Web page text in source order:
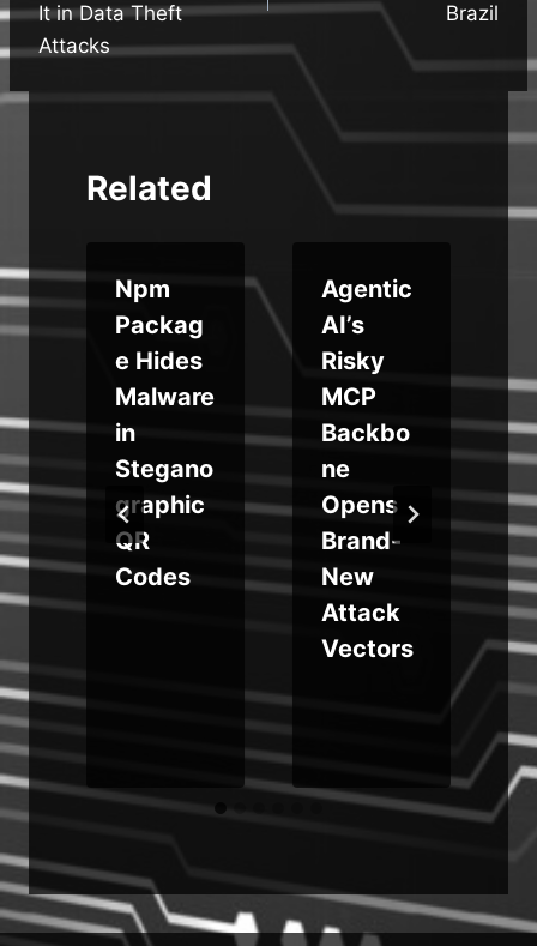
It in Data Theft
Attacks
Brazil
Related
Npm
Packag
e Hides
Malware
in
Stegano
graphic
QR
Codes
Agentic
AI’s
Risky
MCP
Backbo
ne
Opens
Brand-
New
Attack
Vectors